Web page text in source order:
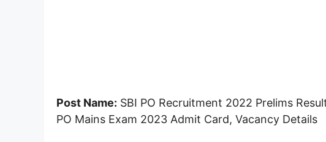
Post Name: SBI PO Recruitment 2022 Prelims
PO Mains Exam 2023 Admit Card, Vacancy Details